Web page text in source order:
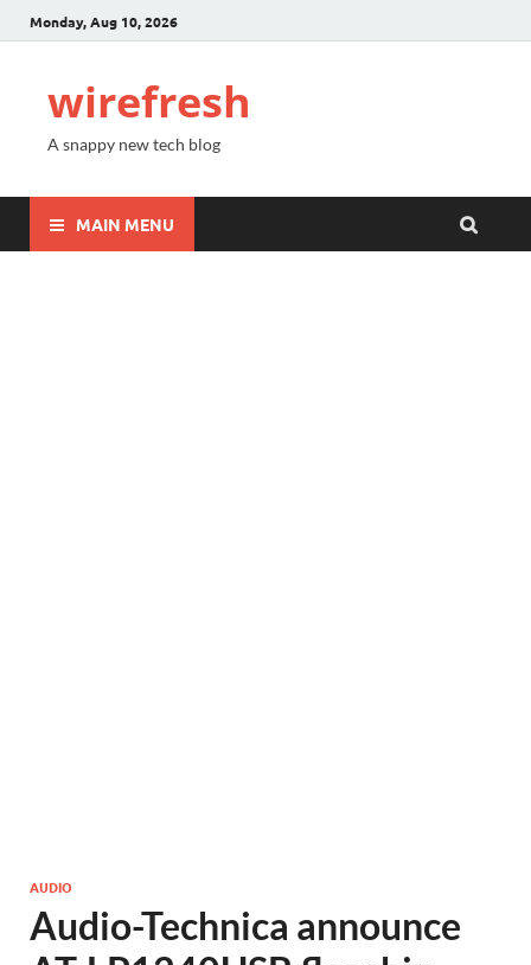
Monday, Aug 10, 2026
wirefresh
A snappy new tech blog
MAIN MENU
AUDIO
Audio-Technica announce